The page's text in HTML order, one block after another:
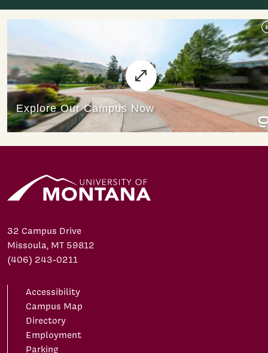
32 Campus Drive
Missoula, MT 59812
(406) 243-0211
Accessibility
Campus Map
Directory
Employment
Parking